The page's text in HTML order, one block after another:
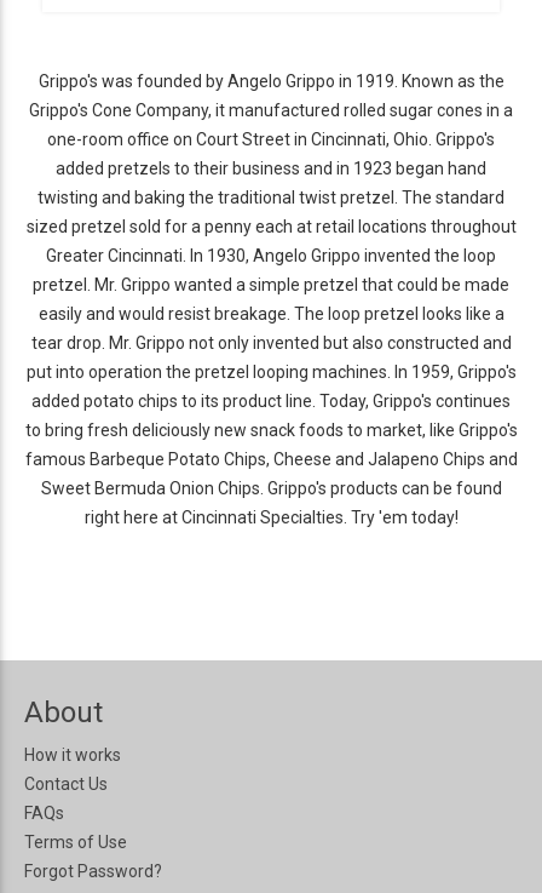
Grippo's was founded by Angelo Grippo in 1919. Known as the
Grippo's Cone Company, it manufactured rolled sugar cones in a
one-room office on Court Street in Cincinnati, Ohio. Grippo's
added pretzels to their business and in 1923 began hand
twisting and baking the traditional twist pretzel. The standard
sized pretzel sold for a penny each at retail locations throughout
Greater Cincinnati. In 1930, Angelo Grippo invented the loop
pretzel. Mr. Grippo wanted a simple pretzel that could be made
easily and would resist breakage. The loop pretzel looks like a
tear drop. Mr. Grippo not only invented but also constructed and
put into operation the pretzel looping machines. In 1959, Grippo's
added potato chips to its product line. Today, Grippo's continues
to bring fresh deliciously new snack foods to market, like Grippo's
famous Barbeque Potato Chips, Cheese and Jalapeno Chips and
Sweet Bermuda Onion Chips. Grippo's products can be found
right here at Cincinnati Specialties. Try 'em today!
About
How it works
Contact Us
FAQs
Terms of Use
Forgot Password?